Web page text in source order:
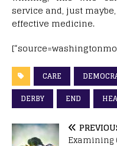
service and, just
effective medicine.
CARE
DERBY
END
Examining